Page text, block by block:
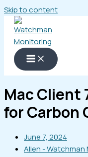
Skip to content
Mac Client
for Carbon
June 7, 2024
Allen - Watchman